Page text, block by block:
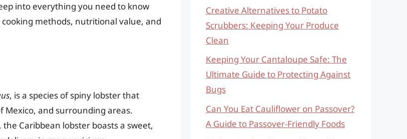
into everything you need to know
methods, nutritional value, and
, is a species of spiny lobster that
Mexico, and surrounding areas.
Caribbean lobster boasts a sweet,
Creative Alternatives to Potato
Scrubbers: Keeping Your Produce
Clean
Keeping Your Cantaloupe Safe: The
Ultimate Guide to Protecting Against
Bugs
Can You Eat Cauliflower on Passover?
A Guide to Passover-Friendly Foods